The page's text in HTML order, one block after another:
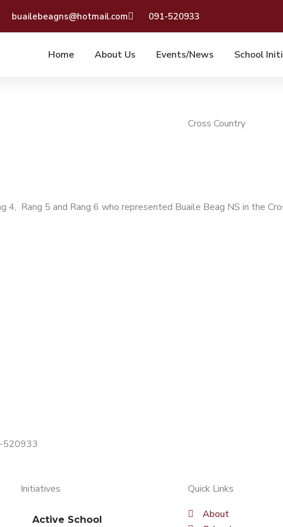
buailebeagns@hotmail.com 091-520933
Home About Us Events/News School
Cross Country
Rang 5 and Rang 6 who represented Buaile Beag NS in the
520933
Initiatives
Active School
Quick Links
About